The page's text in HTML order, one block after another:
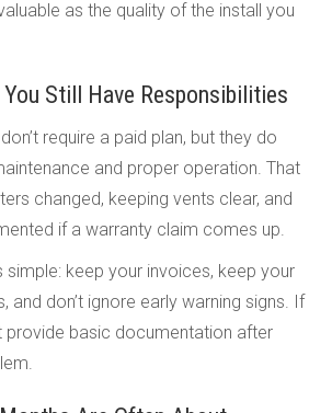
as the quality of the install you
Still Have Responsibilities
require a paid plan, but they do
and proper operation. That
changed, keeping vents clear, and
if a warranty claim comes up.
keep your invoices, keep your
and don’t ignore early warning signs. If
provide basic documentation after